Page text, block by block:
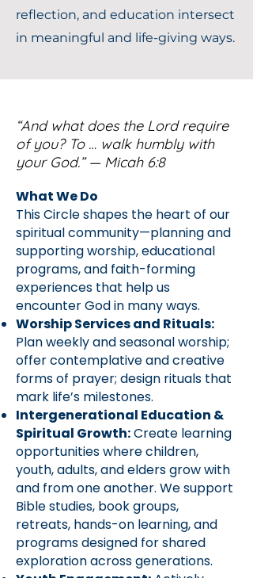
reflection, and education intersect
in meaningful and life-giving ways.
“And what does the Lord require
of you? To … walk humbly with
your God.” — Micah 6:8
What We Do
This Circle shapes the heart of our
spiritual community—planning and
supporting worship, educational
programs, and faith-forming
experiences that help us
encounter God in many ways.
Worship Services and Rituals:
Plan weekly and seasonal worship;
offer contemplative and creative
forms of prayer; design rituals that
mark life’s milestones.
Intergenerational Education &
Spiritual Growth:Create learning
opportunities where children,
youth, adults, and elders grow with
and from one another. We support
Bible studies, book groups,
retreats, hands-on learning, and
programs designed for shared
exploration across generations.